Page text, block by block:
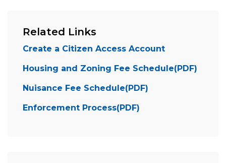
Related Links
Create a Citizen Access Account
Housing and Zoning Fee Schedule(PDF)
Nuisance Fee Schedule(PDF)
Enforcement Process(PDF)